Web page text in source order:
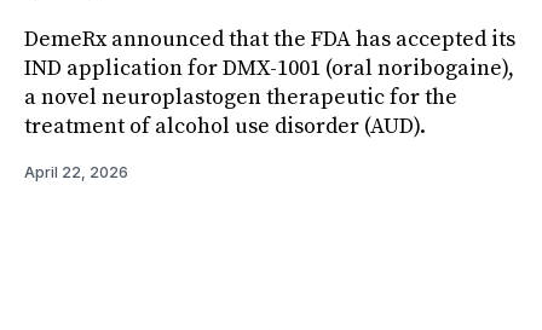
DemeRx announced that the FDA has accepted its
IND application for DMX-1001 (oral noribogaine),
a novel neuroplastogen therapeutic for the
treatment of alcohol use disorder (AUD).
April 22, 2026